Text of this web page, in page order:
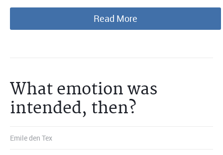
Read More
What emotion was
intended, then?
Emile den Tex